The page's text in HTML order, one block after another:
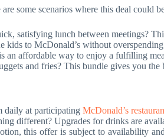
some scenarios where this deal could
satisfying lunch between meetings?
kids to McDonald’s without
an affordable way to enjoy a fulfilling
and fries? This bundle gives you the
daily at participating McDonald’s
different? Upgrades for drinks are
this offer is subject to availability